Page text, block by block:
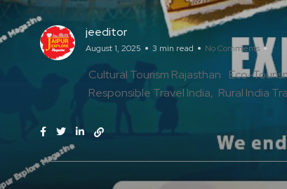
jeeditor
August 1, 2025 3 min read No Comments
Cultural Tourism Rajasthan Eco-
Responsible Travel India
Rural India